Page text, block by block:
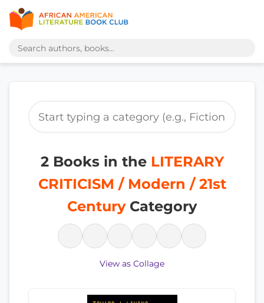
2 Books in the LITERARY
CRITICISM / Modern / 21st
CenturyCategory
View as Collage